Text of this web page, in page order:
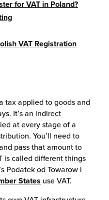
for VAT in Poland?
VAT Registration
tax applied to goods and
It’s an indirect
at every stage of a
You’ll need to
pass that amount to
is called different things
Podatek od Towarow i
States use VAT.